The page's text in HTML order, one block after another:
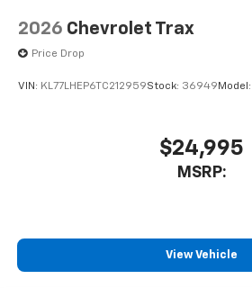
2026 Chevrolet Trax
Price Drop
VIN: KL77LHEP6TC212959Stock: 36949 Model:
$24,995
MSRP:
View Vehicle